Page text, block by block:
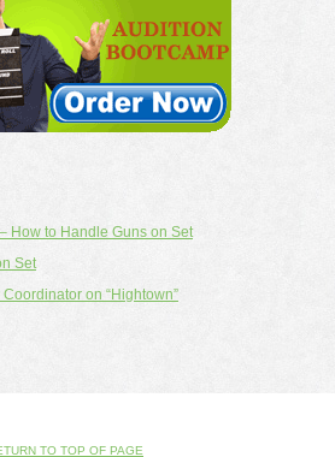
How to Handle Guns on Set
Set
on “Hightown”
TO TOP OF PAGE